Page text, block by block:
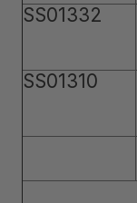
SS01332
SS01310